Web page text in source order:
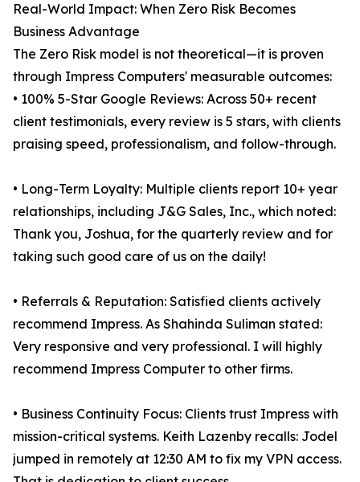
Real-World Impact: When Zero Risk Becomes
Business Advantage
The Zero Risk model is not theoretical—it is proven
through Impress Computers' measurable outcomes:
• 100% 5-Star Google Reviews: Across 50+ recent
client testimonials, every review is 5 stars, with clients
praising speed, professionalism, and follow-through.
• Long-Term Loyalty: Multiple clients report 10+ year
relationships, including J&G Sales, Inc., which noted:
Thank you, Joshua, for the quarterly review and for
taking such good care of us on the daily!
• Referrals & Reputation: Satisfied clients actively
recommend Impress. As Shahinda Suliman stated:
Very responsive and very professional. I will highly
recommend Impress Computer to other firms.
• Business Continuity Focus: Clients trust Impress with
mission-critical systems. Keith Lazenby recalls: Jodel
jumped in remotely at 12:30 AM to fix my VPN access.